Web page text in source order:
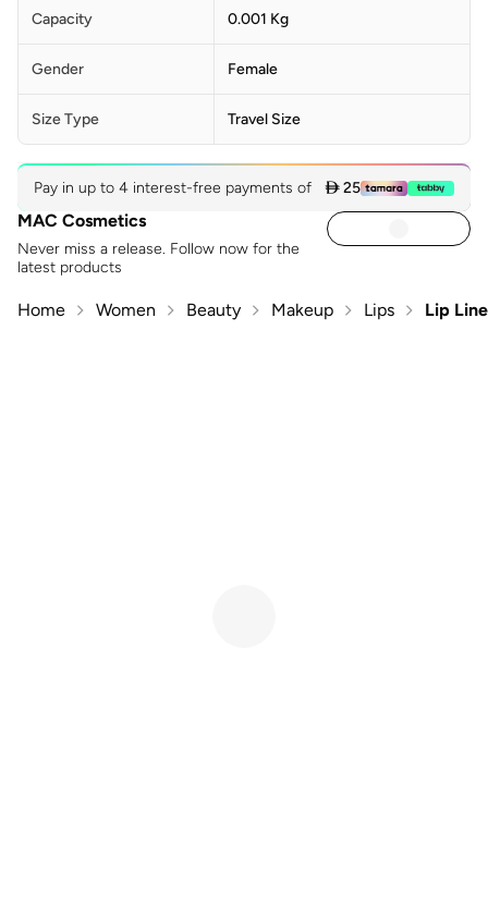
Capacity 0.001 Kg
Gender Female
Size Type Travel Size
Pay in up to 4 interest-free payments of  25
MAC Cosmetics
Never miss a release. Follow now for the
latest products
Home Women Beauty Makeup Lips Lip